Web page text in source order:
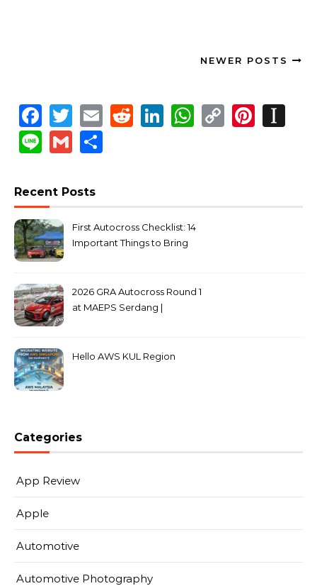
NEWER POSTS
Facebook
Twitter
EmailReddit
LinkedIn
WhatsApp
Copy
LineGmail
Recent Posts
First Autocross Checklist: 14
Important Things to Bring
2026 GRA Autocross Round 1
at MAEPS Serdang |
Hello AWS KUL Region
Categories
App Review
Apple
Automotive
Automotive Photography